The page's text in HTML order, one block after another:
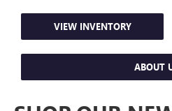
VIEW INVENTORY
ABOUT